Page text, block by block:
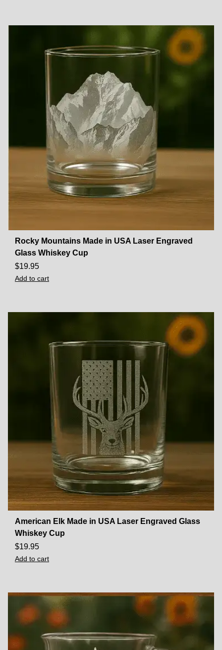
Rocky Mountains Made in USA Laser Engraved
Glass Whiskey Cup
$19.95
Add to cart
American Elk Made in USA Laser Engraved Glass
Whiskey Cup
$19.95
Add to cart